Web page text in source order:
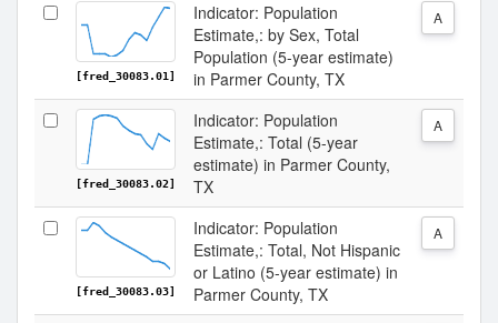
[fred_30083.01]
Indicator: Population
Estimate,: by Sex, Total
Population (5-year estimate)
in Parmer County, TX
A
[fred_30083.02]
Indicator: Population
Estimate,: Total (5-year
estimate) in Parmer County,
TX
A
[fred_30083.03]
Indicator: Population
Estimate,: Total, Not Hispanic
or Latino (5-year estimate) in
Parmer County, TX
A